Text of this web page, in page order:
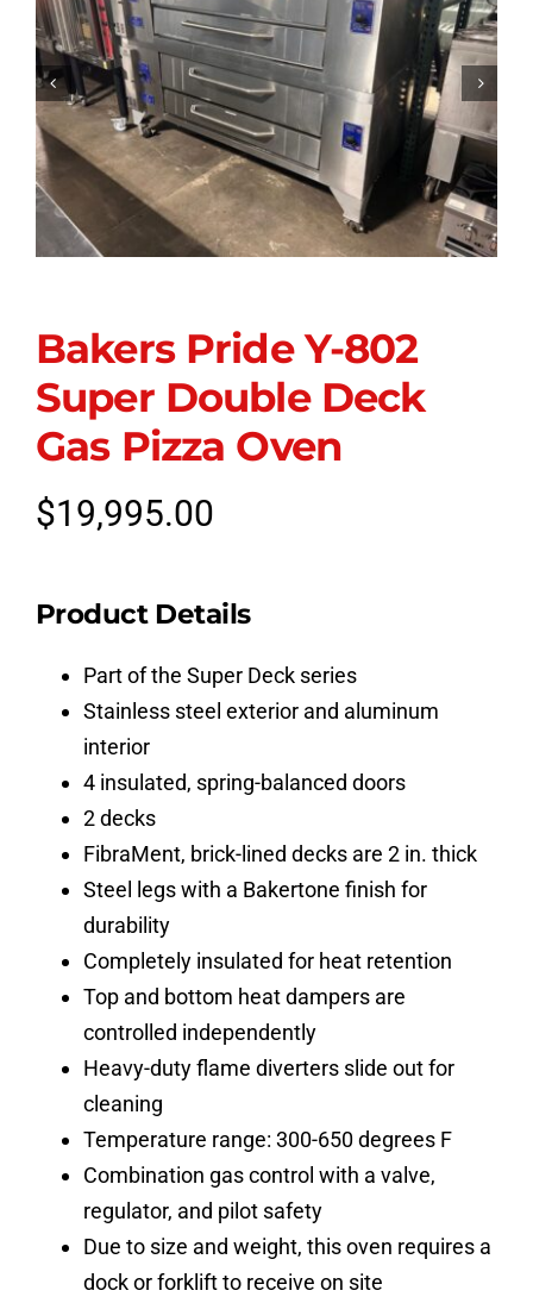
 
Bakers Pride Y-802
Super Double Deck
Gas Pizza Oven
$19,995.00
Product Details
Part of the Super Deck series
Stainless steel exterior and aluminum
interior
4 insulated, spring-balanced doors
2 decks
FibraMent, brick-lined decks are 2 in. thick
Steel legs with a Bakertone finish for
durability
Completely insulated for heat retention
Top and bottom heat dampers are
controlled independently
Heavy-duty flame diverters slide out for
cleaning
Temperature range: 300-650 degrees F
Combination gas control with a valve,
regulator, and pilot safety
Due to size and weight, this oven requires a
dock or forklift to receive on site